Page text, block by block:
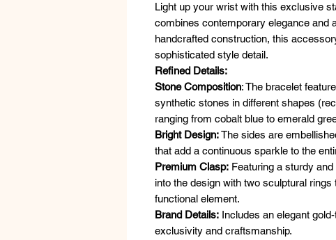
Light up your wrist with this exclusive
combines contemporary elegance and
handcrafted construction, this
sophisticated style detail.
Refined Details:
Stone Composition: The bracelet
synthetic stones in different shapes
ranging from cobalt blue to emerald
Bright Design:The sides are
that add a continuous sparkle to the
Premium Clasp: Featuring a sturdy
into the design with two sculptural
functional element.
Brand Details: Includes an elegant
exclusivity and craftsmanship.